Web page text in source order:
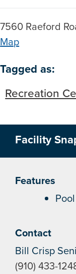
7560 Raeford
Map
Skip to below map
Skip to above map
Tagged as:
Recreation
Facility
Features
Pool
Contact
Bill Crisp
(910) 433-